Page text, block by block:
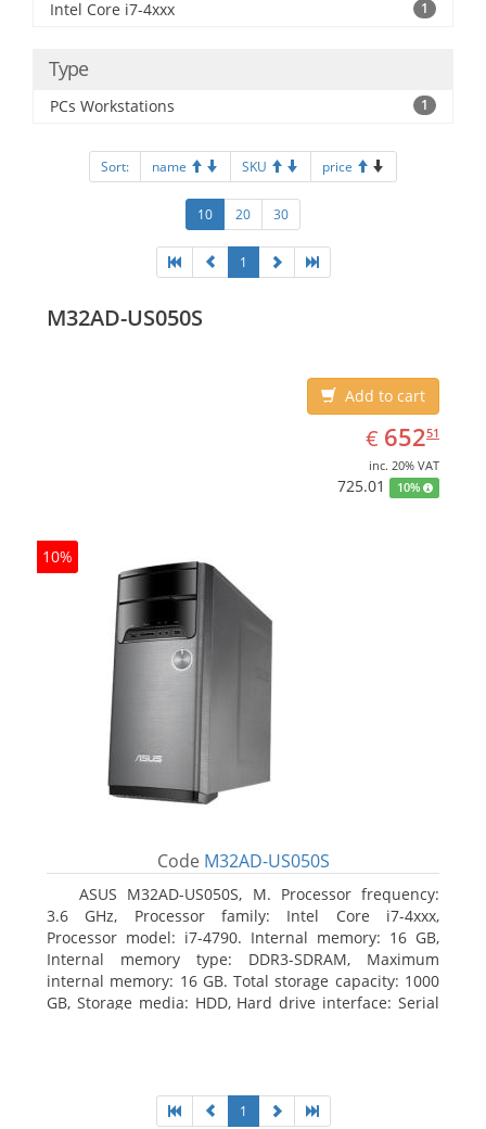
Intel Core i7-4xxx 1
Type
PCs Workstations 1
Sort: name SKU price
10 20 30
1
M32AD-US050S
Add to cart
€ EUR
652.51
65251
inc. 20% VAT
725.01 10%
10%
Code M32AD-US050S
ASUS M32AD-US050S, M. Processor frequency:
3.6 GHz, Processor family: Intel Core i7-4xxx,
Processor model: i7-4790. Internal memory: 16 GB,
Internal memory type: DDR3-SDRAM, Maximum
internal memory: 16 GB. Total storage capacity: 1000
GB, Storage media: HDD, Hard drive interface: Serial
1